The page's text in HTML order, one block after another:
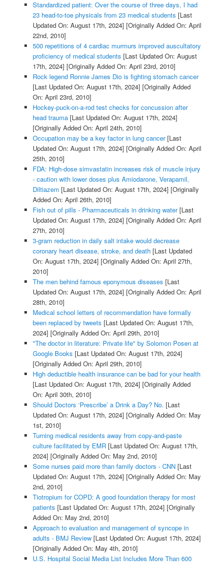
Standardized patient: Over the course of three days, I had
23 head-to-toe physicals from 23 medical students [Last
Updated On: August 17th, 2024] [Originally Added On: April
22nd, 2010]
500 repetitions of 4 cardiac murmurs improved auscultatory
proficiency of medical students [Last Updated On: August
17th, 2024] [Originally Added On: April 23rd, 2010]
Rock legend Ronnie James Dio is fighting stomach cancer
[Last Updated On: August 17th, 2024] [Originally Added
On: April 23rd, 2010]
Hockey-puck-on-a-rod test checks for concussion after
head trauma[Last Updated On: August 17th, 2024]
[Originally Added On: April 24th, 2010]
Occupation may be a key factor in lung cancer[Last
Updated On: August 17th, 2024] [Originally Added On: April
25th, 2010]
FDA: High-dose simvastatin increases risk of muscle injury
- caution with lower doses plus Amiodarone, Verapamil,
Diltiazem [Last Updated On: August 17th, 2024] [Originally
Added On: April 26th, 2010]
Fish out of pills - Pharmaceuticals in drinking water[Last
Updated On: August 17th, 2024] [Originally Added On: April
27th, 2010]
3-gram reduction in daily salt intake would decrease
coronary heart disease, stroke, and death[Last Updated
On: August 17th, 2024] [Originally Added On: April 27th,
2010]
The men behind famous eponymous diseases [Last
Updated On: August 17th, 2024] [Originally Added On: April
28th, 2010]
Medical school letters of recommendation have formally
been replaced by tweets [Last Updated On: August 17th,
2024] [Originally Added On: April 29th, 2010]
"The doctor in literature: Private life" by Solomon Posen at
Google Books [Last Updated On: August 17th, 2024]
[Originally Added On: April 29th, 2010]
High deductible health insurance can be bad for your health
[Last Updated On: August 17th, 2024] [Originally Added
On: April 30th, 2010]
Should Doctors ‘Prescribe’ a Drink a Day? No. [Last
Updated On: August 17th, 2024] [Originally Added On: May
1st, 2010]
Turning medical residents away from copy-and-paste
culture facilitated by EMR[Last Updated On: August 17th,
2024] [Originally Added On: May 2nd, 2010]
Some nurses paid more than family doctors - CNN[Last
Updated On: August 17th, 2024] [Originally Added On: May
2nd, 2010]
Tiotropium for COPD: A good foundation therapy for most
patients [Last Updated On: August 17th, 2024] [Originally
Added On: May 2nd, 2010]
Approach to evaluation and management of syncope in
adults - BMJ Review[Last Updated On: August 17th, 2024]
[Originally Added On: May 4th, 2010]
U.S. Hospital Social Media List Includes More Than 600